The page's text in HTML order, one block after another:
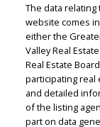
The data
website comes
either the
Valley Real
Real Estate
participating real
and detailed
of the listing
part on data